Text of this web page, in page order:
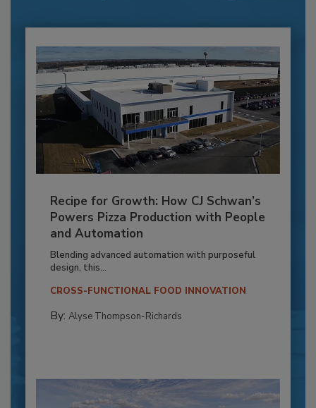
Recipe for Growth: How CJ Schwan’s
Powers Pizza Production with People
and Automation
Blending advanced automation with purposeful
design, this...
CROSS-FUNCTIONAL FOOD INNOVATION
By: Alyse Thompson-Richards